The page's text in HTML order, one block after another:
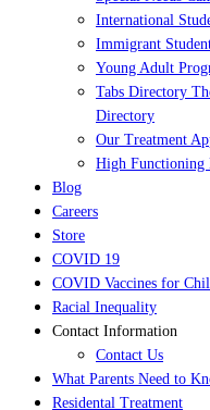
International
Immigrant
Young Adult
Tabs Directory
Directory
Our Treatment
High Functioning
Blog
Careers
Store
COVID 19
COVID Vaccines for
Racial Inequality
Contact Information
Contact Us
What Parents Need to
Residental Treatment